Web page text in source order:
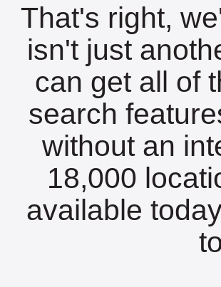
That's right,
isn't just
can get all of
search
without an
18,000
available